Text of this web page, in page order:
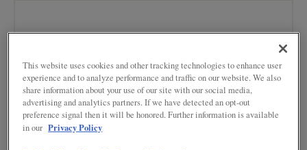
EXCLUSIVE EMAILS
This website uses cookies and other tracking technologies to enhance user
experience and to analyze performance and traffic on our website. We also
share information about your use of our site with our social media,
advertising and analytics partners. If we have detected an opt-out
preference signal then it will be honored. Further information is available
in our Privacy Policy